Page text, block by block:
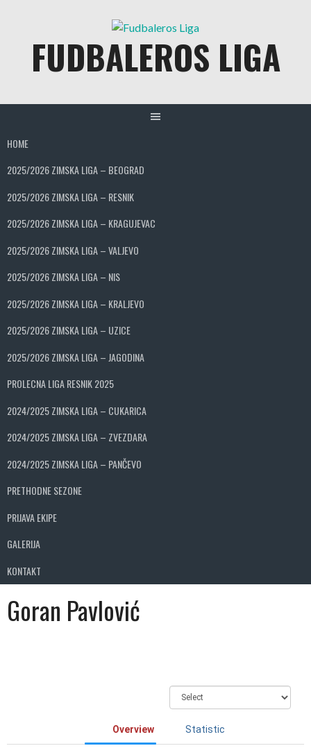
FUDBALEROS LIGA
HOME
2025/2026 ZIMSKA LIGA – BEOGRAD
2025/2026 ZIMSKA LIGA – RESNIK
2025/2026 ZIMSKA LIGA – KRAGUJEVAC
2025/2026 ZIMSKA LIGA – VALJEVO
2025/2026 ZIMSKA LIGA – NIS
2025/2026 ZIMSKA LIGA – KRALJEVO
2025/2026 ZIMSKA LIGA – UZICE
2025/2026 ZIMSKA LIGA – JAGODINA
PROLECNA LIGA RESNIK 2025
2024/2025 ZIMSKA LIGA – CUKARICA
2024/2025 ZIMSKA LIGA – ZVEZDARA
2024/2025 ZIMSKA LIGA – PANČEVO
PRETHODNE SEZONE
PRIJAVA EKIPE
GALERIJA
KONTAKT
Goran Pavlović
Overview Statistic